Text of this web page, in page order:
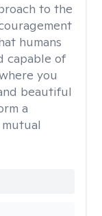
to the
humans
capable of
you
beautiful
a